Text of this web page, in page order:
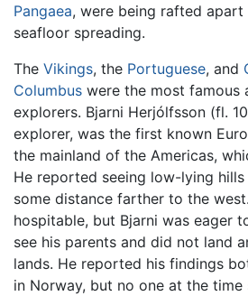
Pangaea, were being rafted
seafloor spreading.
The Vikings, the Portuguese, and
Columbus were the most famous
explorers. Bjarni Herjólfsson (fl.
explorer, was the first known
the mainland of the Americas,
He reported seeing low-lying
some distance farther to the
hospitable, but Bjarni was eager
see his parents and did not land
lands. He reported his findings
in Norway, but no one at the time